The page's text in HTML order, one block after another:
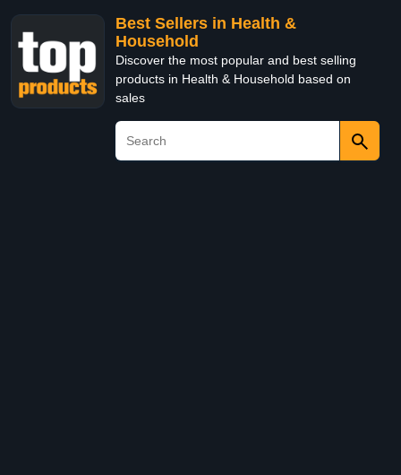
Best Sellers in Health &
Household
Discover the most popular and best selling
products in Health & Household based on
sales